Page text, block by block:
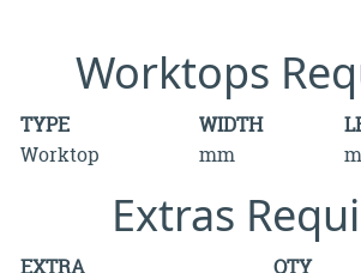
Worktops
TYPE WIDTH
Worktop
mm
Extras
EXTRA QTY